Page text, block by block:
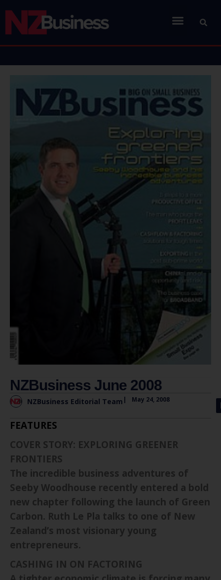
NZBusiness June 2008
NZBusiness Editorial Team | May 24, 2008
FEATURES
COVER STORY: EXPLORING GREENER
FRONTIERS
The incredible business adventures of
Seeby Woodhouse recently entered a bold
new chapter following the launch of Green
Carbon. Ruth Le Pla talks to one of New
Zealand’s most visionary young
entrepreneurs.
CASHING IN ON FACTORING